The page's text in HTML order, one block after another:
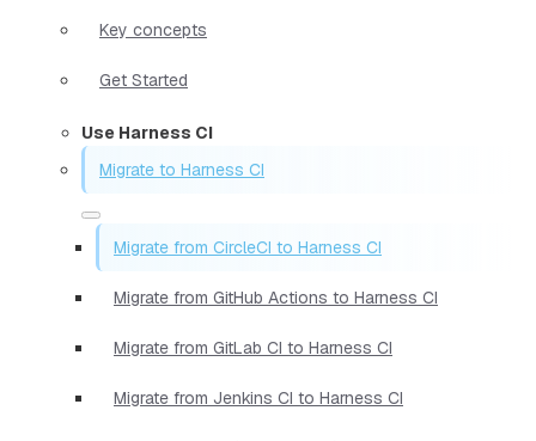
Key concepts
Get Started
Use Harness CI
Migrate to Harness CI
Migrate from CircleCI to Harness CI
Migrate from GitHub Actions to Harness CI
Migrate from GitLab CI to Harness CI
Migrate from Jenkins CI to Harness CI